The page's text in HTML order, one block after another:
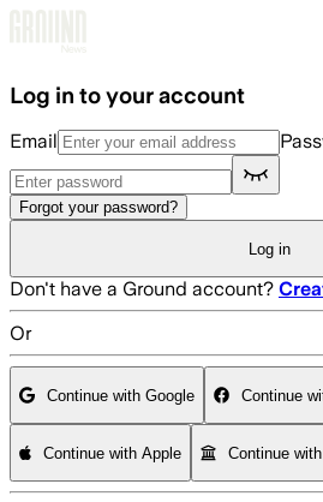
Log in to your account
Email
Forgot your password?
Log in
Don't have a Ground account?
Or
Continue with Google Continue
Continue with Apple Continue